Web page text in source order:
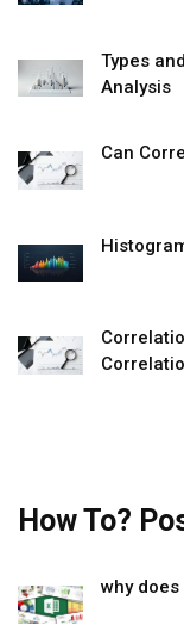
Types
Analysis
Can
How To?
why